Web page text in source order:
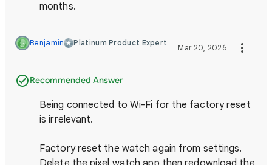
months.
Benjamin Platinum Product Expert
Recommended Answer
Mar 20, 2026
Being connected to Wi-Fi for the factory reset
is irrelevant.
Factory reset the watch again from settings.